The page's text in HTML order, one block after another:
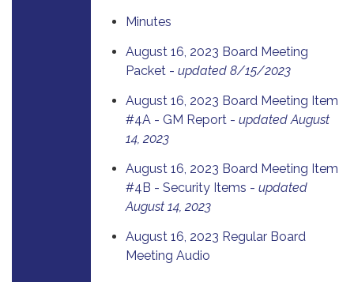
Minutes
August 16, 2023 Board Meeting
Packet - updated 8/15/2023
August 16, 2023 Board Meeting Item
#4A - GM Report - updated August
14, 2023
August 16, 2023 Board Meeting Item
#4B - Security Items - updated
August 14, 2023
August 16, 2023 Regular Board
Meeting Audio